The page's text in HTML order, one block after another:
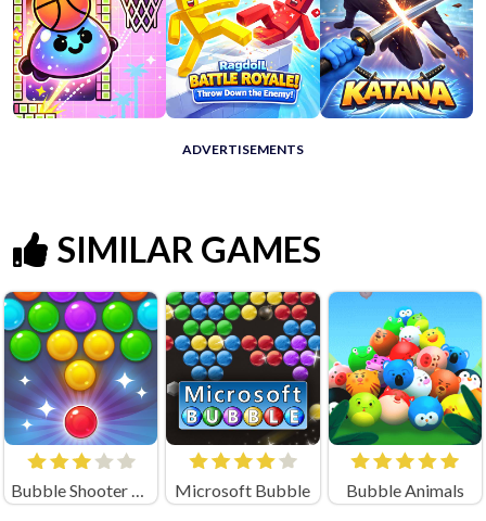
ADVERTISEMENTS
SIMILAR GAMES
Microsoft Bubble Bubble Animals